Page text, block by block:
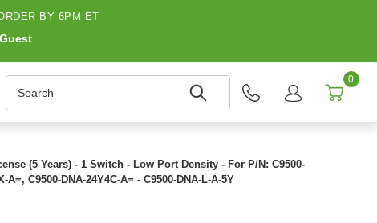
BY 6PM ET
Guest
0
(5 Years) - 1 Switch - Low Port Density - For P/N: C9500-
A=, C9500-DNA-24Y4C-A= - C9500-DNA-L-A-5Y